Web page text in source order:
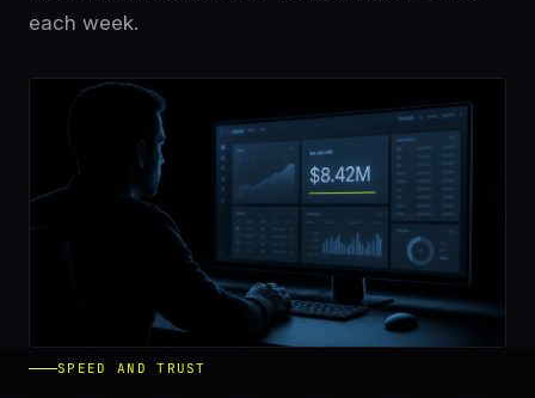
each week.
SPEED AND TRUST